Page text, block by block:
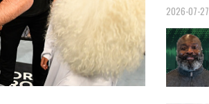
2026-07-27